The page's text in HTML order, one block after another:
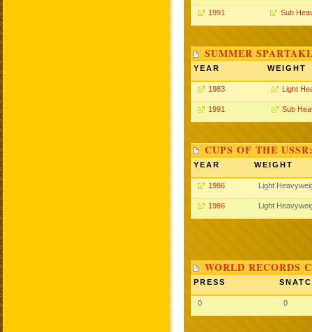
1991 Sub
SUMMER
YEAR WEIGHT
1983 Light
1991 Sub
CUPS OF THE
YEAR WEIGHT
1986 Light
1986 Light
WORLD RECORDS
PRESS
0 0